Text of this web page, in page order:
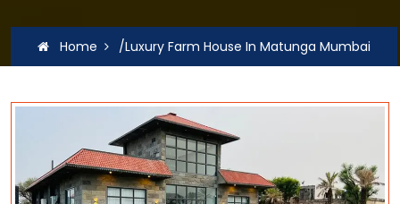
Home /Luxury Farm House In Matunga Mumbai